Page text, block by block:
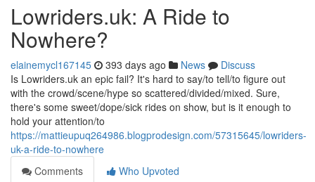
Lowriders.uk: A Ride to
Nowhere?
elainemycl167145 393 days ago News
Discuss
Is Lowriders.uk an epic fail? It's hard to say/to tell/to figure out
with the crowd/scene/hype so scattered/divided/mixed. Sure,
there's some sweet/dope/sick rides on show, but is it enough to
hold your attention/to
https://mattieupuq264986.blogprodesign.com/57315645/lowriders-
uk-a-ride-to-nowhere
Comments
Who Upvoted